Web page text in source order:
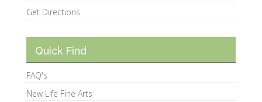
Get Directions
Quick Find
FAQ's
New Life Fine Arts